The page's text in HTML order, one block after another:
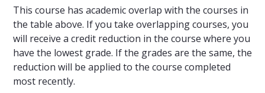
This course has academic overlap with the courses in
the table above. If you take overlapping courses, you
will receive a credit reduction in the course where you
have the lowest grade. If the grades are the same, the
reduction will be applied to the course completed
most recently.